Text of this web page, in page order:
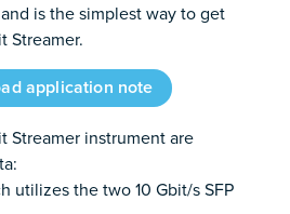
is the simplest way to get
Streamer.
application note
Streamer instrument are
utilizes the two 10 Gbit/s SFP